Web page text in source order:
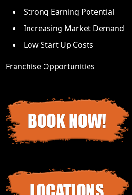
Strong Earning Potential
Increasing Market Demand
Low Start Up Costs
Franchise Opportunities